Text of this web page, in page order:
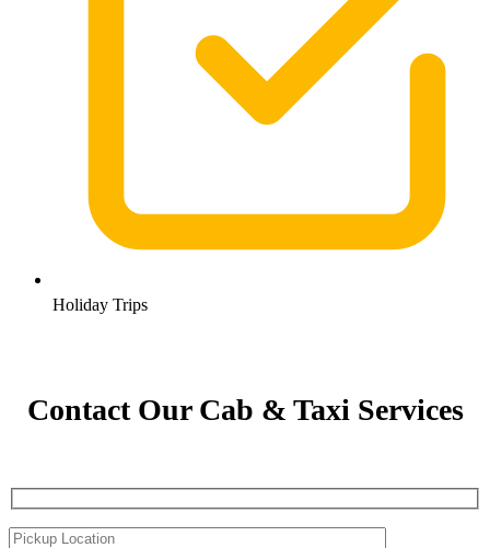
Holiday Trips
Contact Our Cab & Taxi Services